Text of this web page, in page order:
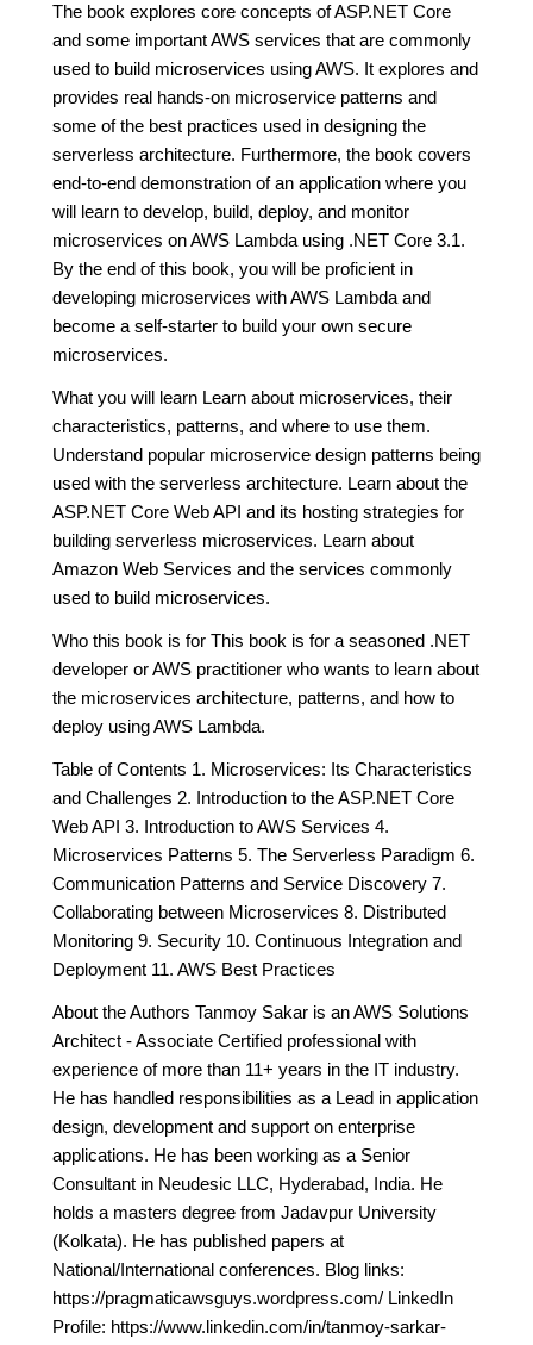
The book explores core concepts of ASP.NET Core
and some important AWS services that are commonly
used to build microservices using AWS. It explores and
provides real hands-on microservice patterns and
some of the best practices used in designing the
serverless architecture. Furthermore, the book covers
end-to-end demonstration of an application where you
will learn to develop, build, deploy, and monitor
microservices on AWS Lambda using .NET Core 3.1.
By the end of this book, you will be proficient in
developing microservices with AWS Lambda and
become a self-starter to build your own secure
microservices.
What you will learn Learn about microservices, their
characteristics, patterns, and where to use them.
Understand popular microservice design patterns being
used with the serverless architecture. Learn about the
ASP.NET Core Web API and its hosting strategies for
building serverless microservices. Learn about
Amazon Web Services and the services commonly
used to build microservices.
Who this book is for This book is for a seasoned .NET
developer or AWS practitioner who wants to learn about
the microservices architecture, patterns, and how to
deploy using AWS Lambda.
Table of Contents 1. Microservices: Its Characteristics
and Challenges 2. Introduction to the ASP.NET Core
Web API 3. Introduction to AWS Services 4.
Microservices Patterns 5. The Serverless Paradigm 6.
Communication Patterns and Service Discovery 7.
Collaborating between Microservices 8. Distributed
Monitoring 9. Security 10. Continuous Integration and
Deployment 11. AWS Best Practices
About the Authors Tanmoy Sakar is an AWS Solutions
Architect - Associate Certified professional with
experience of more than 11+ years in the IT industry.
He has handled responsibilities as a Lead in application
design, development and support on enterprise
applications. He has been working as a Senior
Consultant in Neudesic LLC, Hyderabad, India. He
holds a masters degree from Jadavpur University
(Kolkata). He has published papers at
National/International conferences. Blog links:
https://pragmaticawsguys.wordpress.com/ LinkedIn
Profile: https://www.linkedin.com/in/tanmoy-sarkar-